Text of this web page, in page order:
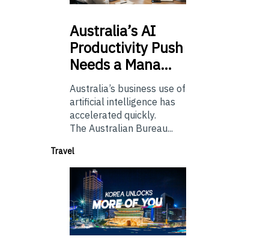
Australia’sAI
Productivity Push
Needs a Mana…
Australia’s business use of
artificial intelligence has
accelerated quickly.
The Australian Bureau...
Travel